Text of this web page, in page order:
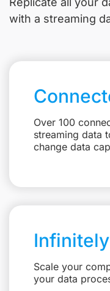
with a streaming
Over 100
streaming data
change data
Scale your
your data